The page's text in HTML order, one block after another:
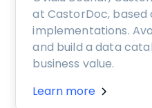
at CastorDoc, based
implementations.
and build a data
business value.
Learn more